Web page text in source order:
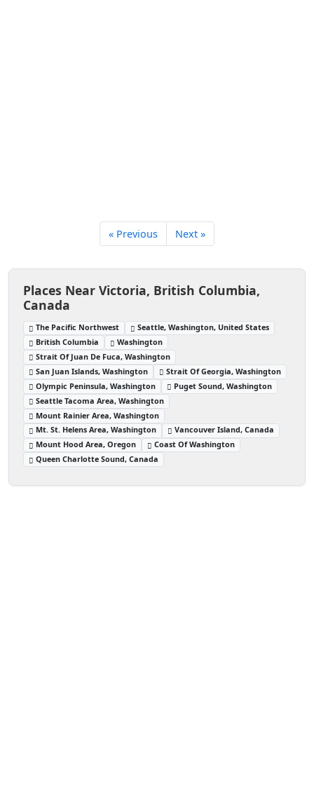
« Previous Next »
Places Near Victoria, British Columbia,
Canada
The Pacific Northwest
Seattle, Washington, United States
British Columbia
Washington
Strait Of Juan De Fuca, Washington
San Juan Islands, Washington
Strait Of Georgia, Washington
Olympic Peninsula, Washington
Puget Sound, Washington
Seattle Tacoma Area, Washington
Mount Rainier Area, Washington
Mt. St. Helens Area, Washington
Vancouver Island, Canada
Mount Hood Area, Oregon
Coast Of Washington
Queen Charlotte Sound, Canada